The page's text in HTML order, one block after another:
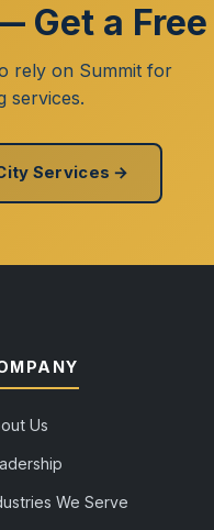
Get a Free
rely on Summit for
services.
Services →
Us
We Serve